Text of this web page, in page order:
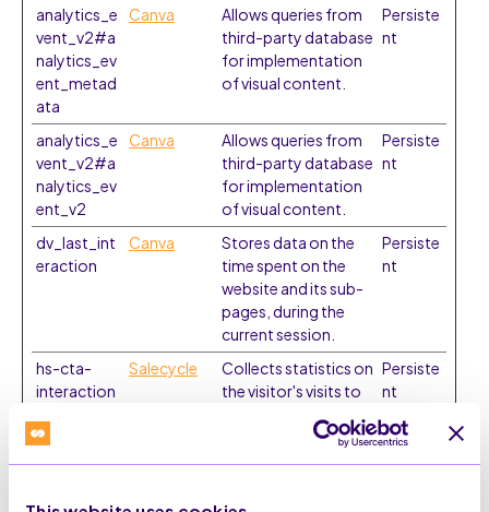
analytics_e
vent_v2#a
nalytics_ev
ent_metad
ata
Canva
Allows queries from
third-party database
for implementation
of visual content.
Persiste
nt
analytics_e
vent_v2#a
nalytics_ev
ent_v2
Canva
Allows queries from
third-party database
for implementation
of visual content.
Persiste
nt
dv_last_int
eraction
Canva
Stores data on the
time spent on the
website and its sub-
pages, during the
current session.
Persiste
nt
hs-cta-
interaction
Salecycle
Collects statistics on
the visitor's visits to
the number of visits,
average time spent
what pages have
Persiste
nt